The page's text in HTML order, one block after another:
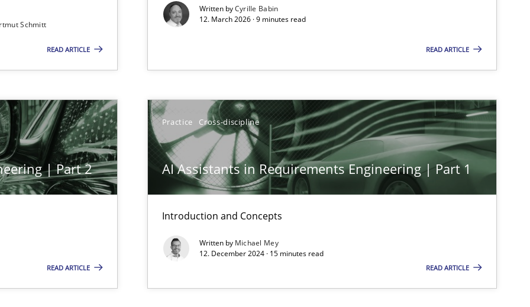
Schmitt
READ ARTICLE
Written byCyrille Babin
12. March 2026 · 9 minutes read
READ ARTICLE
| Part 2
READ ARTICLE
Practice Cross-discipline
AI Assistants in Requirements Engineering | Part 1
Introduction and Concepts
Written by Michael Mey
12. December 2024 · 15 minutes read
READ ARTICLE
and Sustainability Era
in complex problem domains